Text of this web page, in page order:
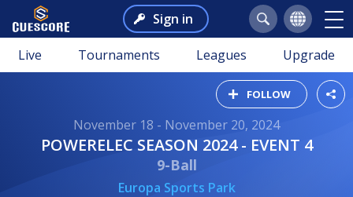
Sign in
Live Tournaments Leagues Upgrade
FOLLOW
November 18 - November 20, 2024
POWERELEC SEASON 2024 - EVENT 4
9-Ball
Europa Sports Park